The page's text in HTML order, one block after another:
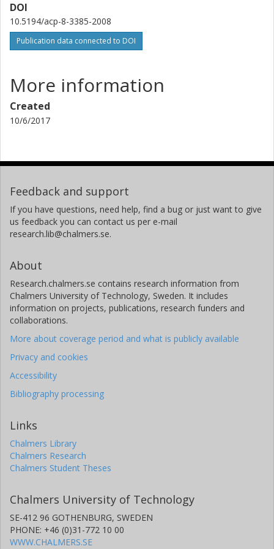
N.D. Lloyd
C. Haley
J. Lumpe
C. Randall
V. Catoire
N. Huret
G. Berthet
J.B. Renard
K. Strong
J. Davies
C.T. McElroy
F. Goutail
J.P. Pommereau
DOI
10.5194/acp-8-3385-2008
Publication data connected to DOI
More information
Created
10/6/2017
Feedback and support
If you have questions, need help, find a bug or just want to give
us feedback you can contact us per e-mail
research.lib@chalmers.se.
About
Research.chalmers.se contains research information from
Chalmers University of Technology, Sweden. It includes
information on projects, publications, research funders and
collaborations.
More about coverage period and what is publicly available
Privacy and cookies
Accessibility
Bibliography processing
Links
Chalmers Library
Chalmers Research
Chalmers Student Theses
Chalmers University of Technology
SE-412 96 GOTHENBURG, SWEDEN
PHONE: +46 (0)31-772 10 00
WWW.CHALMERS.SE